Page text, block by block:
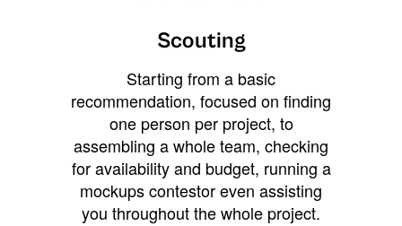
Scouting
Starting from a basic
recommendation, focused on finding
one person per project, to
assembling a whole team, checking
for availability and budget, running a
mockups contestor even assisting
you throughout the whole project.